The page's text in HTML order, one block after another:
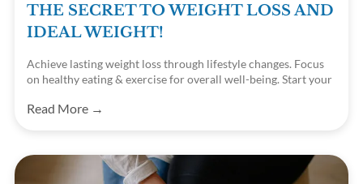
THE SECRET TO WEIGHT LOSS AND
IDEAL WEIGHT!
Achieve lasting weight loss through lifestyle changes. Focus
on healthy eating & exercise for overall well-being. Start your
Read More →